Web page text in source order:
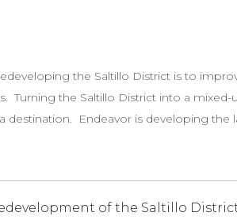
the Saltillo District is to
Turning the Saltillo District into a
destination. Endeavor is developing the
of the Saltillo